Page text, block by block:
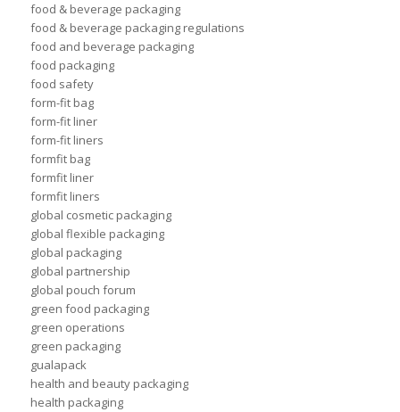
food & beverage packaging
food & beverage packaging regulations
food and beverage packaging
food packaging
food safety
form-fit bag
form-fit liner
form-fit liners
formfit bag
formfit liner
formfit liners
global cosmetic packaging
global flexible packaging
global packaging
global partnership
global pouch forum
green food packaging
green operations
green packaging
gualapack
health and beauty packaging
health packaging